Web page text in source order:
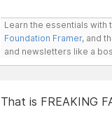
Learn the essentials with
Foundation Framer, and
and newsletters like a
That is FREAKING